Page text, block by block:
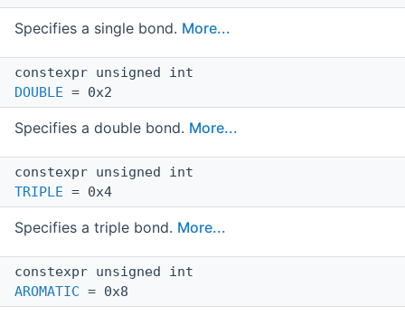
Specifies a single bond. More...
constexpr unsigned int
DOUBLE = 0x2
Specifies a double bond. More...
constexpr unsigned int
TRIPLE = 0x4
Specifies a triple bond. More...
constexpr unsigned int
AROMATIC = 0x8